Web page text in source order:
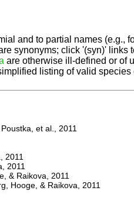
and to partial names (e.g.,
synonyms; click '(syn)' links
are otherwise ill-defined or of
listing of valid species
et al., 2011
2011
2011
& Raikova, 2011
Hooge, & Raikova, 2011